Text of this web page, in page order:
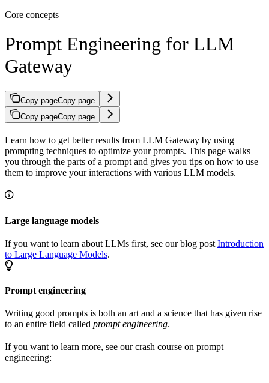
Core concepts
Prompt Engineering for LLM
Gateway
Copy pageCopy page
Copy pageCopy page
Learn how to get better results from LLM Gateway by using
prompting techniques to optimize your prompts. This page walks
you through the parts of a prompt and gives you tips on how to use
them to improve your interactions with various LLM models.
Large language models
If you want to learn about LLMs first, see our blog post Introduction
to Large Language Models.
Prompt engineering
Writing good prompts is both an art and a science that has given rise
to an entire field called prompt engineering.
If you want to learn more, see our crash course on prompt
engineering: